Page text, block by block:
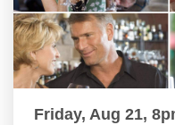
Friday, Aug 21,